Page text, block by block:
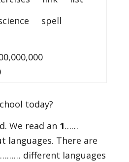
spell
today?
We read an 1……
languages. There are
different languages